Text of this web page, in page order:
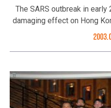
The SARS outbreak in
damaging effect on Hong
confidence of its residents.
outbreak. We launched a
with the support of over
Chambers of Commerce,